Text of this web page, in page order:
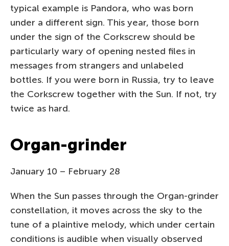
typical example is Pandora, who was born
under a different sign. This year, those born
under the sign of the Corkscrew should be
particularly wary of opening nested files in
messages from strangers and unlabeled
bottles. If you were born in Russia, try to leave
the Corkscrew together with the Sun. If not, try
twice as hard.
Organ-grinder
January 10 – February 28
When the Sun passes through the Organ-grinder
constellation, it moves across the sky to the
tune of a plaintive melody, which under certain
conditions is audible when visually observed